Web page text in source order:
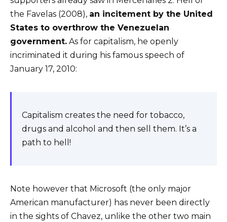
the Favelas (2008), an incitement by the United
States to overthrow the Venezuelan
government. As for capitalism, he openly
incriminated it during his famous speech of
January 17, 2010:
Capitalism creates the need for tobacco,
drugs and alcohol and then sell them. It’s a
path to hell!
Note however that Microsoft (the only major
American manufacturer) has never been directly
in the sights of Chavez, unlike the other two main